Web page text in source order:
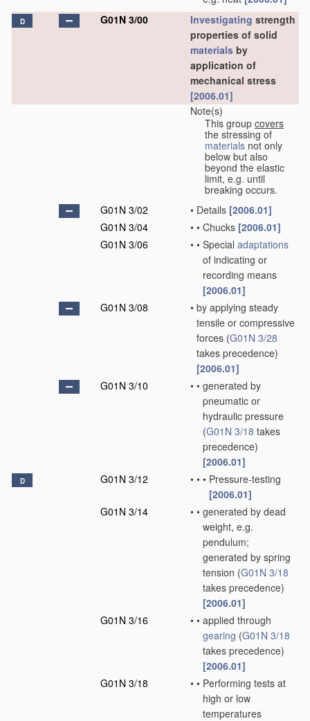
D G01N 3/00 Investigating strength
properties of solid
materials by
application of
mechanical stress
[2006.01]
Note(s)
This group covers
the stressing of
materials not only
below but also
beyond the elastic
limit, e.g. until
breaking occurs.
G01N 3/02
• Details [2006.01]
G01N 3/04
• • Chucks [2006.01]
G01N 3/06
• • Special adaptations
of indicating or
recording means
[2006.01]
G01N 3/08
• by applying steady
tensile or compressive
forces (G01N 3/28
takes precedence)
[2006.01]
G01N 3/10
• • generated by
pneumatic or
hydraulic pressure
(G01N 3/18 takes
precedence)
[2006.01]
D G01N 3/12 • • • Pressure-testing
[2006.01]
G01N 3/14
• • generated by dead
weight, e.g.
pendulum;
generated by spring
tension (G01N 3/18
takes precedence)
[2006.01]
G01N 3/16
• • applied through
gearing (G01N 3/18
takes precedence)
[2006.01]
G01N 3/18
• • Performing tests at
high or low
temperatures